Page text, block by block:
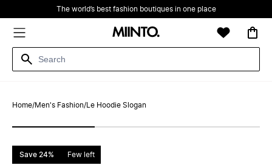
The world’s best fashion boutiques in one place
Home/Men's Fashion/ Le Hoodie Slogan
Save 24% Few left